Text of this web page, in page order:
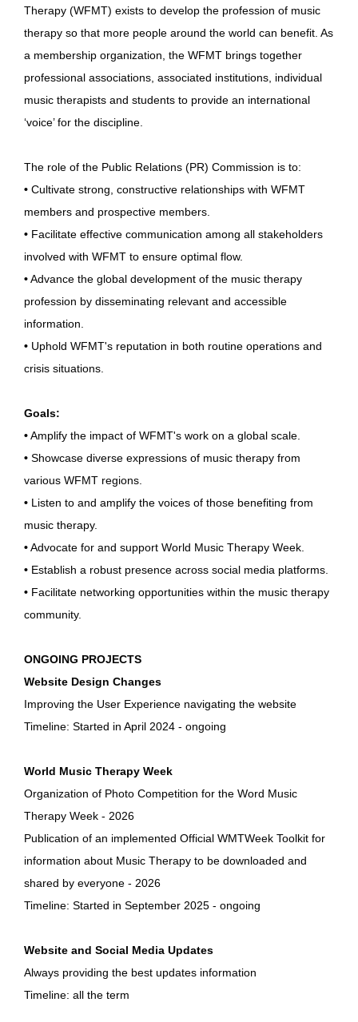
Therapy (WFMT) exists to develop the profession of music
therapy so that more people around the world can benefit. As
a membership organization, the WFMT brings together
professional associations, associated institutions, individual
music therapists and students to provide an international
‘voice’ for the discipline.
The role of the Public Relations (PR) Commission is to:
• Cultivate strong, constructive relationships with WFMT
members and prospective members.
• Facilitate effective communication among all stakeholders
involved with WFMT to ensure optimal flow.
•Advance the global development of the music therapy
profession by disseminating relevant and accessible
information.
• Uphold WFMT's reputation in both routine operations and
crisis situations.
Goals:
•Amplify the impact of WFMT's work on a global scale.
• Showcase diverse expressions of music therapy from
various WFMT regions.
• Listen to and amplify the voices of those benefiting from
music therapy.
•Advocate for and support World Music Therapy Week.
• Establish a robust presence across social media platforms.
• Facilitate networking opportunities within the music therapy
community.
ONGOING PROJECTS
Website Design Changes
Improving the User Experience navigating the website
Timeline: Started in April 2024 - ongoing
World Music Therapy Week
Organization of Photo Competition for the Word Music
Therapy Week - 2026
Publication of an implemented Official WMTWeek Toolkit for
information about Music Therapy to be downloaded and
shared by everyone - 2026
Timeline: Started in September 2025 - ongoing
Website and Social Media Updates
Always providing the best updates information
Timeline: all the term